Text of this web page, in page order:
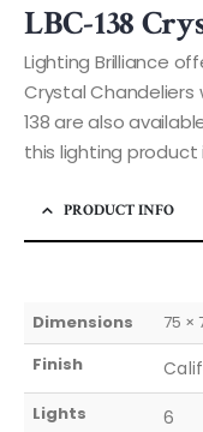
LBC-138
Lighting Brilliance
Crystal Chandeliers
138 are also
this lighting product
PRODUCT INFO
Dimensions
75 ×
Finish
Lights 6